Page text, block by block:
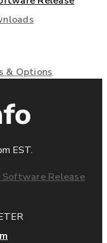
& Options
Release
EST.